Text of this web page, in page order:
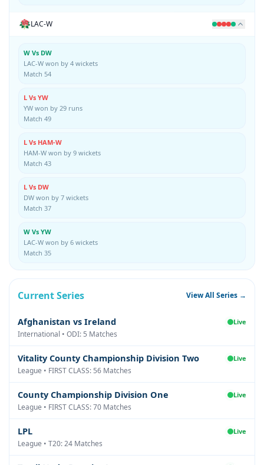
LAC-W
W Vs DW
LAC-W won by 4 wickets
Match 54
L Vs YW
YW won by 29 runs
Match 49
L Vs HAM-W
HAM-W won by 9 wickets
Match 43
L Vs DW
DW won by 7 wickets
Match 37
W Vs YW
LAC-W won by 6 wickets
Match 35
Current Series View All Series →
Afghanistan vs Ireland Live
International • ODI: 5 Matches
Vitality County Championship Division Two Live
League • FIRST CLASS: 56 Matches
County Championship Division One Live
League • FIRST CLASS: 70 Matches
LPL Live
League • T20: 24 Matches